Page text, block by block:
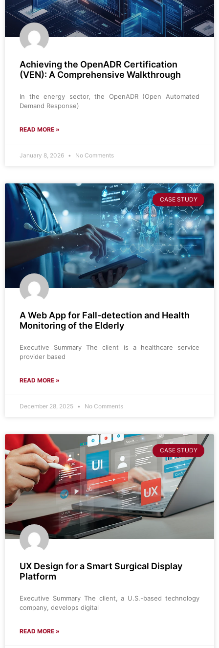
Achieving the OpenADR Certification
(VEN): A Comprehensive Walkthrough
In the energy sector, the OpenADR (Open Automated
Demand Response)
READ MORE »
January 8, 2026 No Comments
CASE STUDY
A Web App for Fall-detection and Health
Monitoring of the Elderly
Executive Summary The client is a healthcare service
provider based
READ MORE »
December 28, 2025 No Comments
CASE STUDY
UX Design for a Smart Surgical Display
Platform
Executive Summary The client, a U.S.-based technology
company, develops digital
READ MORE »